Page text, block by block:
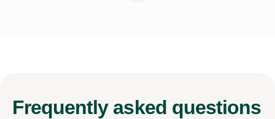
Frequently asked questions